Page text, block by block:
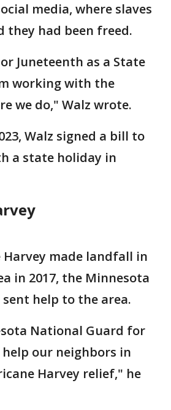
media, where slaves
they had been freed.
Juneteenth as a State
working with the
we do," Walz wrote.
Walz signed a bill to
a state holiday in
made landfall in
in 2017, the Minnesota
help to the area.
National Guard for
our neighbors in
Harvey relief," he